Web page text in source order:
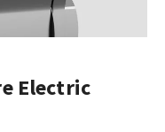
Electric